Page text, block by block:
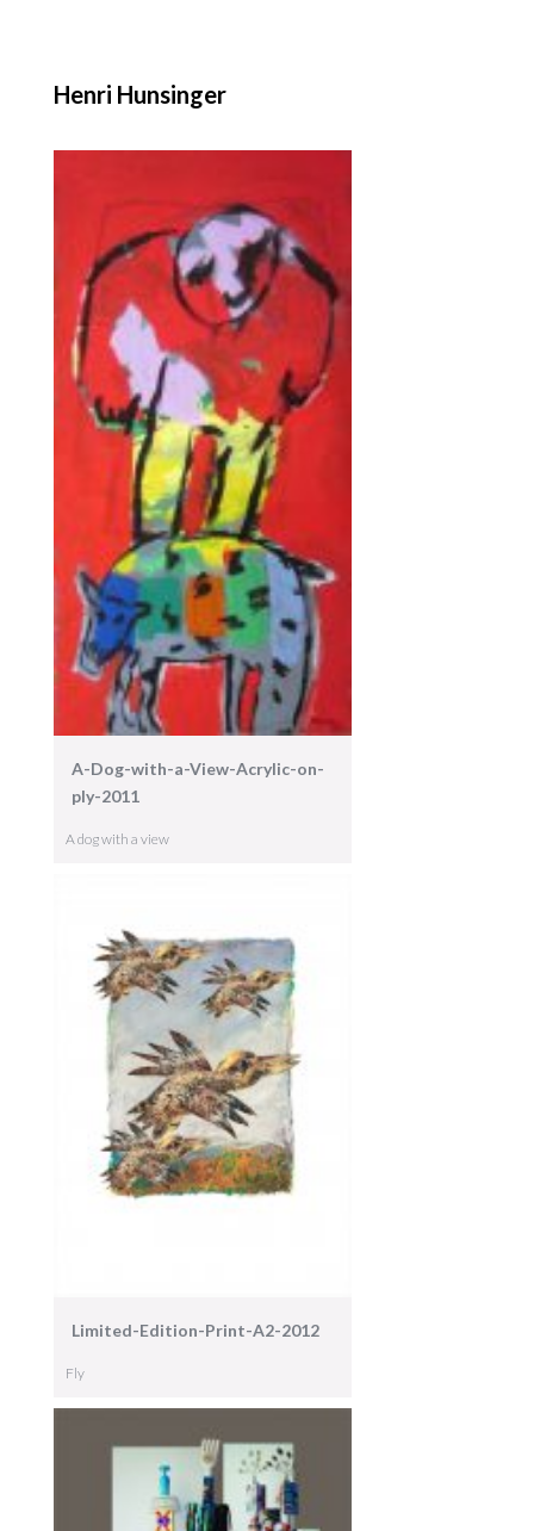
Henri Hunsinger
A-Dog-with-a-View-Acrylic-on-
ply-2011
A dog with a view
Limited-Edition-Print-A2-2012
Fly